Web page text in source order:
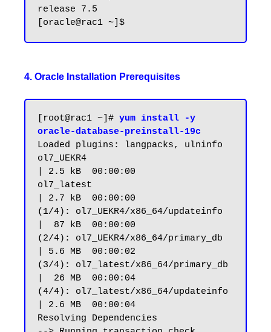
release 7.5
4. Oracle Installation Prerequisites
[root@rac1 ~]# yum install -y
oracle-database-preinstall-19c
Loaded plugins: langpacks, ulninfo
ol7_UEKR4
| 2.5 kB  00:00:00
ol7_latest
| 2.7 kB  00:00:00
(1/4): ol7_UEKR4/x86_64/updateinfo
|  87 kB  00:00:00
(2/4): ol7_UEKR4/x86_64/primary_db
| 5.6 MB  00:00:02
(3/4): ol7_latest/x86_64/primary_db
|  26 MB  00:00:04
(4/4): ol7_latest/x86_64/updateinfo
| 2.6 MB  00:00:04
Resolving Dependencies